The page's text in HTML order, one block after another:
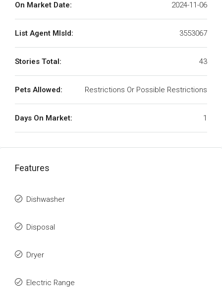
On Market Date: 2024-11-06
List Agent MlsId: 3553067
Stories Total: 43
Pets Allowed: Restrictions Or Possible Restrictions
Days On Market: 1
Features
Dishwasher
Disposal
Dryer
Electric Range